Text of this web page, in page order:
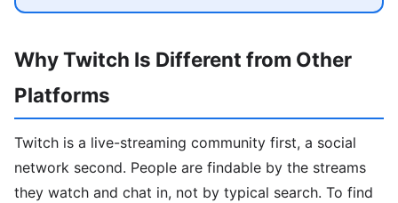
Why Twitch Is Different from Other
Platforms
Twitch is a live-streaming community first, a social
network second. People are findable by the streams
they watch and chat in, not by typical search. To find